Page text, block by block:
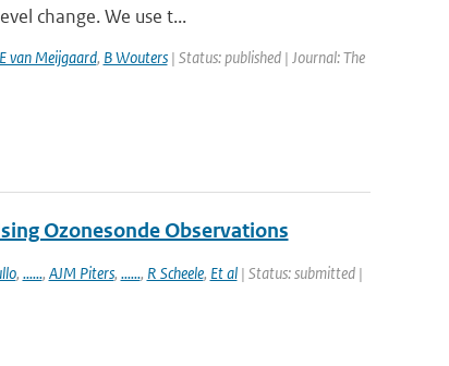
change. We use t...
E van Meijgaard, B Wouters| Status: published | Journal: The
Ozonesonde Observations
, ......, AJM Piters, ......, R Scheele, Et al| Status: submitted |